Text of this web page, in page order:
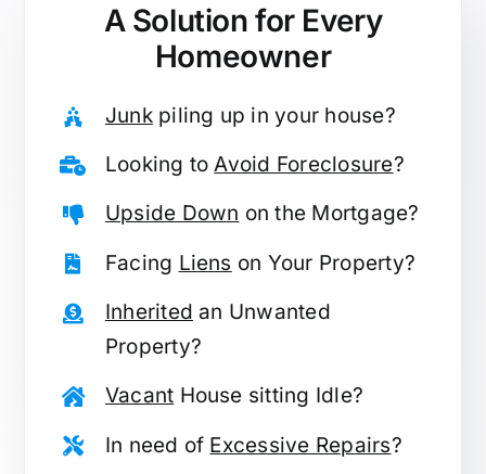
A Solution for Every
Homeowner
Junkpiling up in your house?
Looking toAvoid Foreclosure?
Upside Down on the Mortgage?
Facing Liens on Your Property?
Inherited an Unwanted
Property?
Vacant House sitting Idle?
In need of Excessive Repairs?